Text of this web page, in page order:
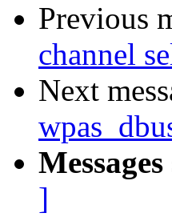
Previous
channel
Next
]